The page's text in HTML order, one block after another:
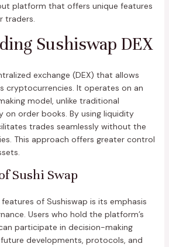
platform that offers unique features
traders.
Sushiswap DEX
exchange (DEX) that allows
cryptocurrencies. It operates on an
model, unlike traditional
on order books. By using liquidity
trades seamlessly without the
This approach offers greater control
Sushi Swap
of Sushiswap is its emphasis
Users who hold the platform’s
participate in decision-making
developments, protocols, and